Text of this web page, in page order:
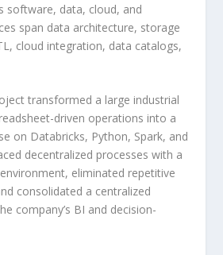
software, data, cloud, and
span data architecture, storage
cloud integration, data catalogs,
transformed a large industrial
driven operations into a
on Databricks, Python, Spark, and
decentralized processes with a
eliminated repetitive
consolidated a centralized
company’s BI and decision-